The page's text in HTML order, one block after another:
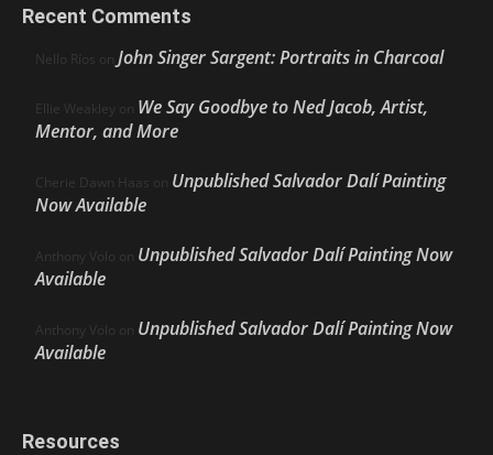
Recent Comments
Nello Ríos on John Singer Sargent: Portraits in Charcoal
Ellie Weakley on We Say Goodbye to Ned Jacob, Artist,
Mentor, and More
Cherie Dawn Haas on Unpublished Salvador Dalí Painting
Now Available
Anthony Volo on Unpublished Salvador Dalí Painting Now
Available
Anthony Volo on Unpublished Salvador Dalí Painting Now
Available
Resources